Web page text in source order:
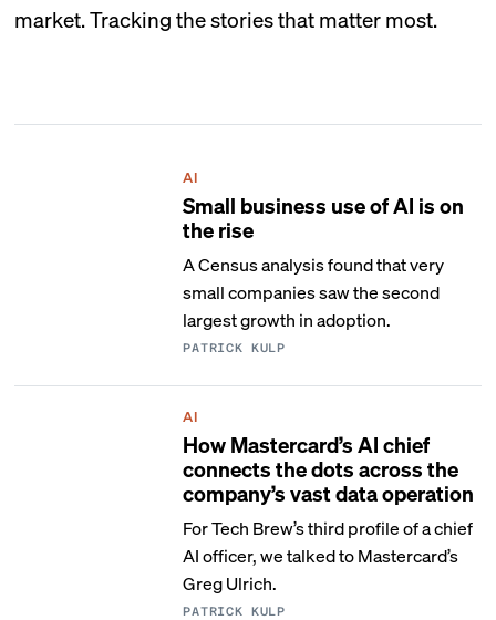
market. Tracking the stories that matter most.
AI
Small business use of AI is on
the rise
A Census analysis found that very
small companies saw the second
largest growth in adoption.
PATRICK KULP
AI
How Mastercard’s AI chief
connects the dots across the
company’s vast data operation
For Tech Brew’s third profile of a chief
AI officer, we talked to Mastercard’s
Greg Ulrich.
PATRICK KULP